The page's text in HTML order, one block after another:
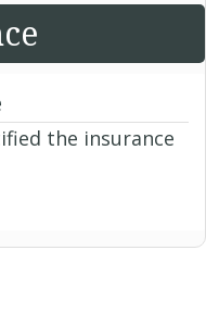
the insurance